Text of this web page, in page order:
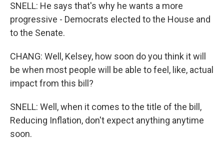
SNELL: He says that's why he wants a more
progressive - Democrats elected to the House and
to the Senate.
CHANG: Well, Kelsey, how soon do you think it will
be when most people will be able to feel, like, actual
impact from this bill?
SNELL: Well, when it comes to the title of the bill,
Reducing Inflation, don't expect anything anytime
soon.